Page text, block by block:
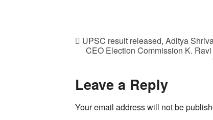
UPSC result released, Aditya
CEO Election Commission K.
Leave a Reply
Your email address will not be